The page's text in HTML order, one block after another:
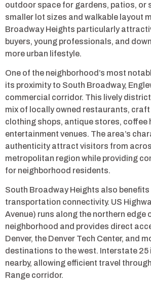
outdoor space for gardens, patios, or
smaller lot sizes and walkable layout
Broadway Heights particularly
buyers, young professionals, and
more urban lifestyle.
One of the neighborhood’s most
its proximity to South Broadway,
commercial corridor. This lively
mix of locally owned restaurants,
clothing shops, antique stores, coffee
entertainment venues. The area’s
authenticity attract visitors from
metropolitan region while providing
for neighborhood residents.
South Broadway Heights also
transportation connectivity. US
Avenue) runs along the northern edge
neighborhood and provides direct
Denver, the Denver Tech Center, and
destinations to the west. Interstate 25
nearby, allowing efficient travel
Range corridor.